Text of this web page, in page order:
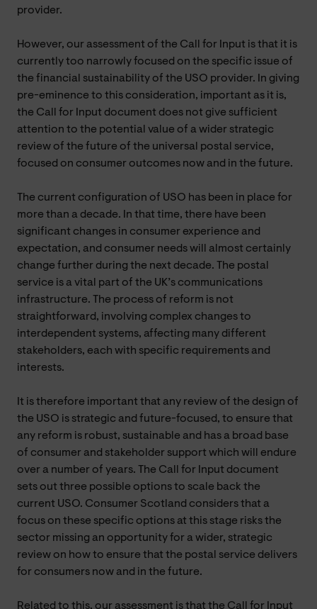
provider.
However, our assessment of the Call for Input is that it is
currently too narrowly focused on the specific issue of
the financial sustainability of the USO provider. In giving
pre-eminence to this consideration, important as it is,
the Call for Input document does not give sufficient
attention to the potential value of a wider strategic
review of the future of the universal postal service,
focused on consumer outcomes now and in the future.
The current configuration of USO has been in place for
more than a decade. In that time, there have been
significant changes in consumer experience and
expectation, and consumer needs will almost certainly
change further during the next decade. The postal
service is a vital part of the UK’s communications
infrastructure. The process of reform is not
straightforward, involving complex changes to
interdependent systems, affecting many different
stakeholders, each with specific requirements and
interests.
It is therefore important that any review of the design of
the USO is strategic and future-focused, to ensure that
any reform is robust, sustainable and has a broad base
of consumer and stakeholder support which will endure
over a number of years. The Call for Input document
sets out three possible options to scale back the
current USO. Consumer Scotland considers that a
focus on these specific options at this stage risks the
sector missing an opportunity for a wider, strategic
review on how to ensure that the postal service delivers
for consumers now and in the future.
Related to this, our assessment is that the Call for Input